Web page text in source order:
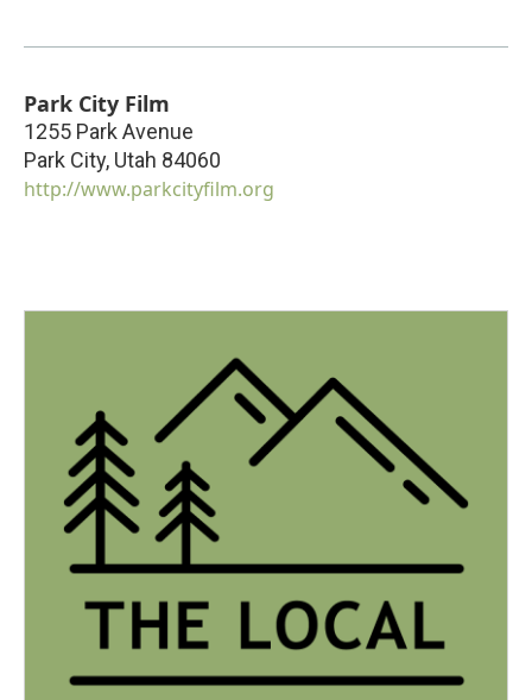
Park City Film
1255 Park Avenue
Park City, Utah 84060
http://www.parkcityfilm.org